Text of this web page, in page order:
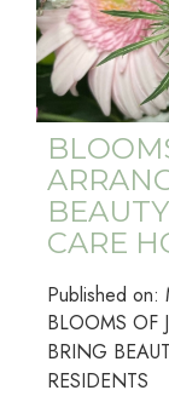
CARE
Published on:
BLOOMS OF
BRING
RESIDENTS